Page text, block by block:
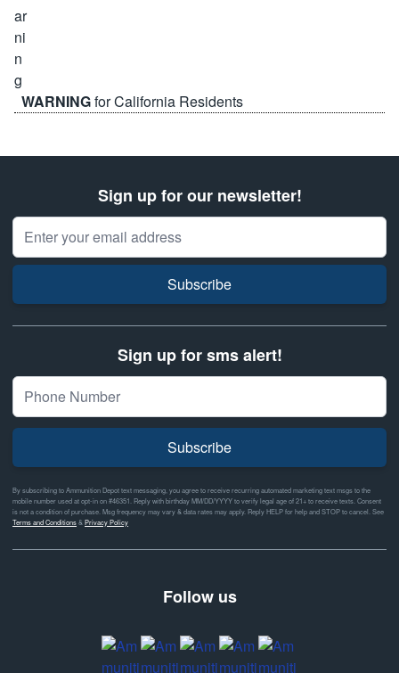
WARNINGfor California Residents
Sign up for our newsletter!
Email Address
Subscribe
Sign up for sms alert!
Subscribe
By subscribing to Ammunition Depot text messaging, you agree to receive recurring automated marketing text msgs to the
mobile number used at opt-in on #46351. Reply with birthday MM/DD/YYYY to verify legal age of 21+ to receive texts. Consent
is not a condition of purchase. Msg frequency may vary & data rates may apply. Reply HELP for help and STOP to cancel. See
Terms and Conditions& Privacy Policy
Follow us